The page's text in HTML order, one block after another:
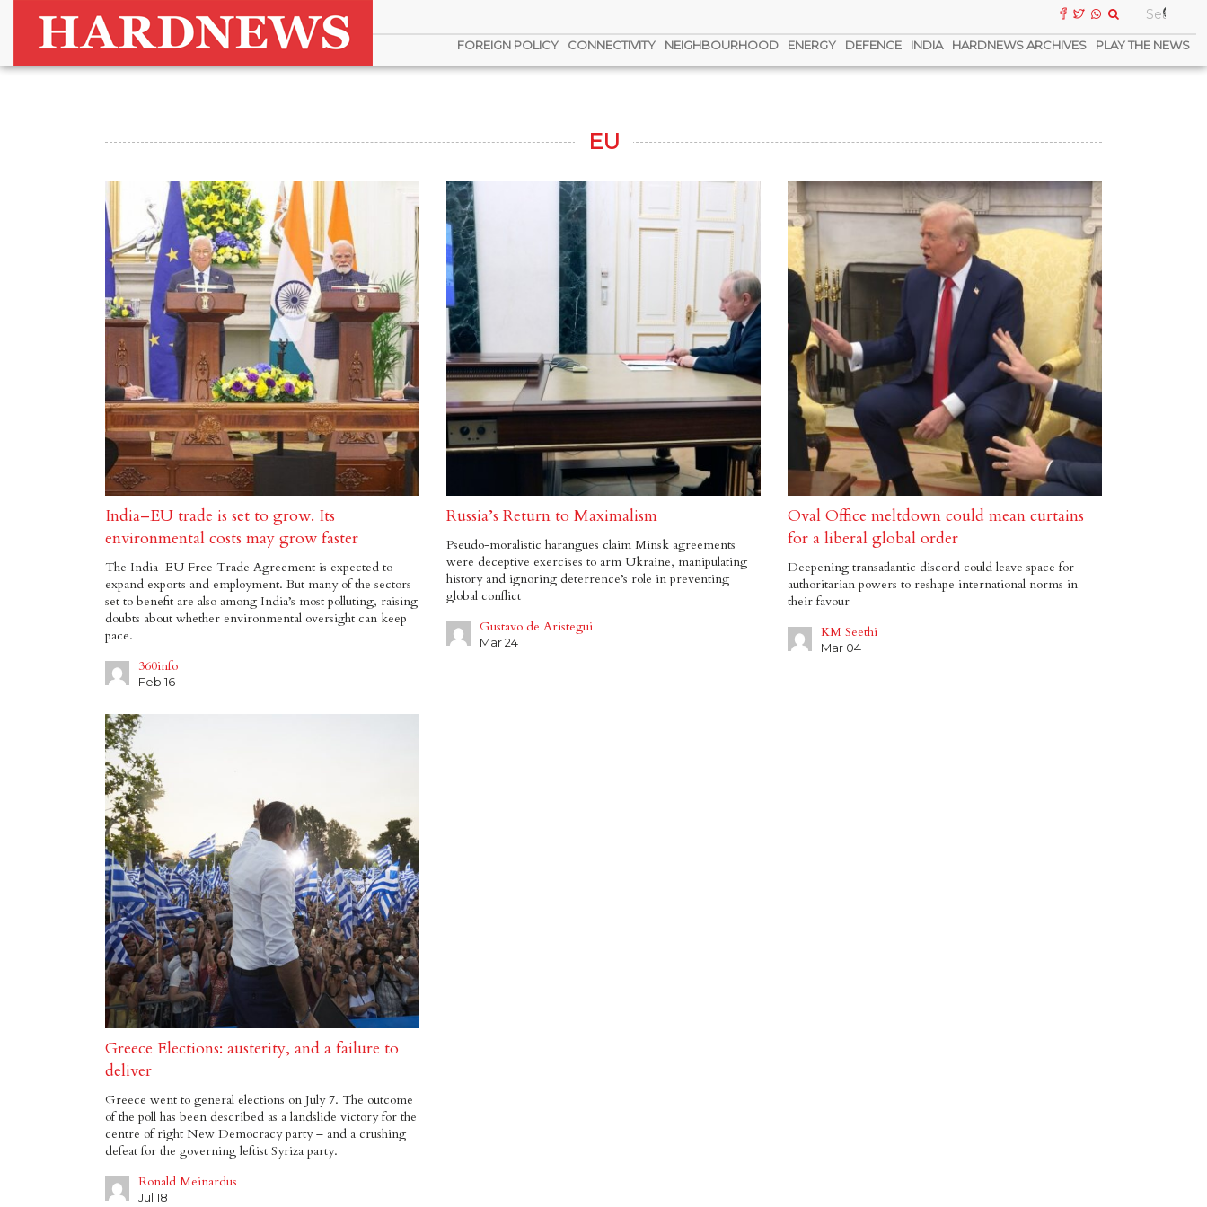
FOREIGN POLICY CONNECTIVITY NEIGHBOURHOOD ENERGY DEFENCE INDIA HARDNEWS ARCHIVES PLAY THE NEWS
EU
India–EU trade is set to grow. Its
environmental costs may grow faster
The India–EU Free Trade Agreement is expected to
expand exports and employment. But many of the sectors
set to benefit are also among India’s most polluting, raising
doubts about whether environmental oversight can keep
pace.
360info
Feb 16
Russia’s Return to Maximalism
Pseudo-moralistic harangues claim Minsk agreements
were deceptive exercises to arm Ukraine, manipulating
history and ignoring deterrence’s role in preventing
global conflict
Gustavo de Aristegui
Mar 24
Oval Office meltdown could mean curtains
for a liberal global order
Deepening transatlantic discord could leave space for
authoritarian powers to reshape international norms in
their favour
KM Seethi
Mar 04
Greece Elections: austerity, and a failure to
deliver
Greece went to general elections on July 7. The outcome
of the poll has been described as a landslide victory for the
centre of right New Democracy party – and a crushing
defeat for the governing leftist Syriza party.
Ronald Meinardus
Jul 18